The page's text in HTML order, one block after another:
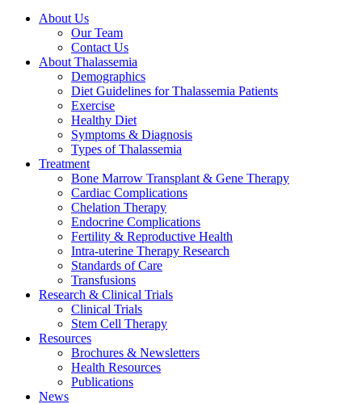
About Us
Our Team
Contact Us
About Thalassemia
Demographics
Diet Guidelines for Thalassemia Patients
Exercise
Healthy Diet
Symptoms & Diagnosis
Types of Thalassemia
Treatment
Bone Marrow Transplant & Gene Therapy
Cardiac Complications
Chelation Therapy
Endocrine Complications
Fertility & Reproductive Health
Intra-uterine Therapy Research
Standards of Care
Transfusions
Research & Clinical Trials
Clinical Trials
Stem Cell Therapy
Resources
Brochures & Newsletters
Health Resources
Publications
News